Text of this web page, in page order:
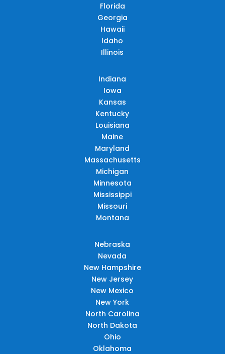
Florida
Georgia
Hawaii
Idaho
Illinois
Indiana
Iowa
Kansas
Kentucky
Louisiana
Maine
Maryland
Massachusetts
Michigan
Minnesota
Mississippi
Missouri
Montana
Nebraska
Nevada
New Hampshire
New Jersey
New Mexico
New York
North Carolina
North Dakota
Ohio
Oklahoma